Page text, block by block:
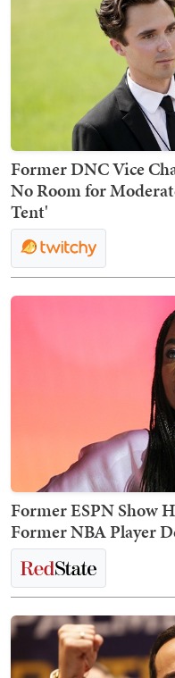
Former DNC Vice
No Room for
Tent'
Former ESPN Show
Former NBA Player